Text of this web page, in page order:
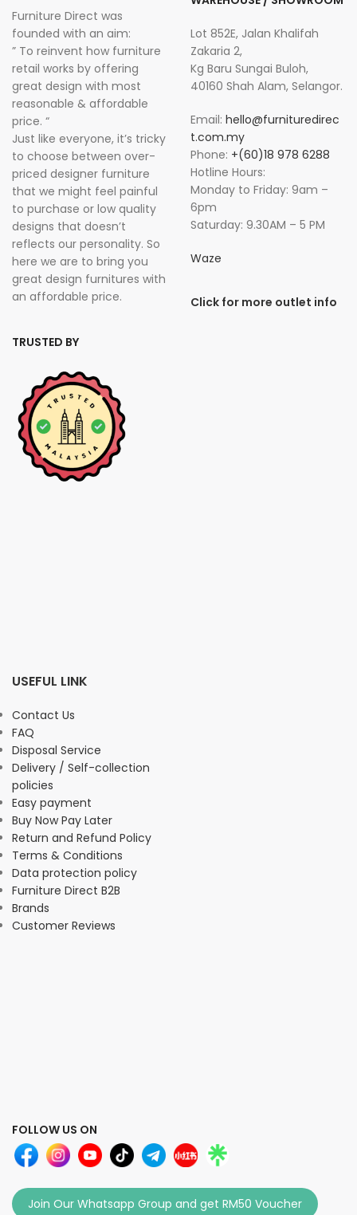
Furniture Direct was
founded with an aim:
” To reinvent how furniture
retail works by offering
great design with most
reasonable & affordable
price. “
Just like everyone, it’s tricky
to choose between over-
priced designer furniture
that we might feel painful
to purchase or low quality
designs that doesn’t
reflects our personality. So
here we are to bring you
great design furnitures with
an affordable price.
TRUSTED BY
Lot 852E, Jalan Khalifah
Zakaria 2,
Kg Baru Sungai Buloh,
40160 Shah Alam, Selangor.
Email: hello@furnituredirec
t.com.my
Phone: +(60)18 978 6288
Hotline Hours:
Monday to Friday: 9am –
6pm
Saturday: 9.30AM – 5 PM
Waze
Click for more outlet info
USEFUL LINK
Contact Us
FAQ
Disposal Service
Delivery / Self-collection
policies
Easy payment
Buy Now Pay Later
Return and Refund Policy
Terms & Conditions
Data protection policy
Furniture Direct B2B
Brands
Customer Reviews
FOLLOW US ON
Join Our Whatsapp Group and get RM50 Voucher